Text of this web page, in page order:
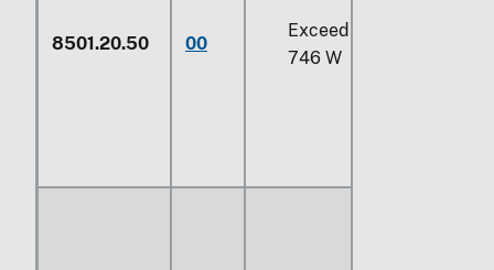
8501.20.50 00
Exceeding
746 W